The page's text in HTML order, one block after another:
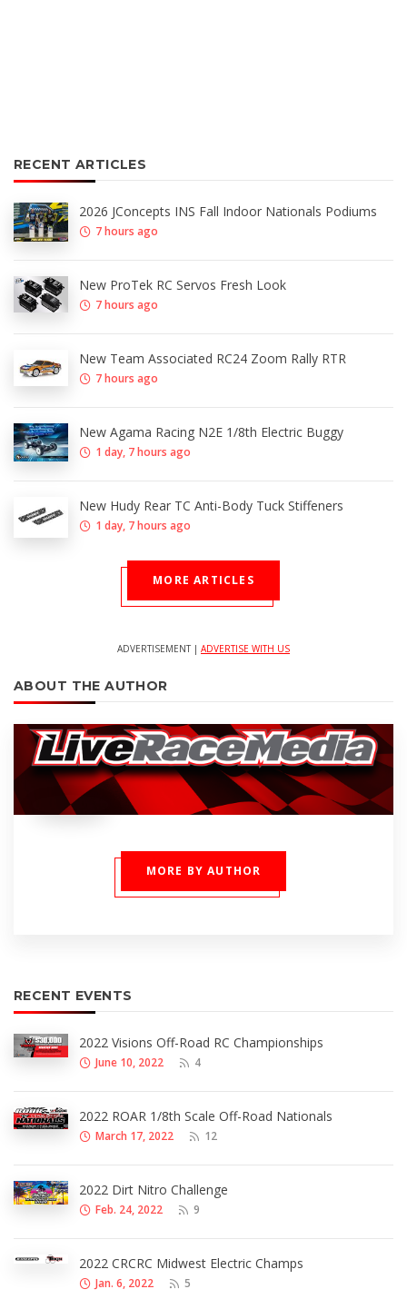
RECENT ARTICLES
2026 JConcepts INS Fall Indoor Nationals Podiums
7 hours ago
New ProTek RC Servos Fresh Look
7 hours ago
New Team Associated RC24 Zoom Rally RTR
7 hours ago
New Agama Racing N2E 1/8th Electric Buggy
1 day, 7 hours ago
New Hudy Rear TC Anti-Body Tuck Stiffeners
1 day, 7 hours ago
MORE ARTICLES
ADVERTISEMENT | ADVERTISE WITH US
ABOUT THE AUTHOR
MORE BY AUTHOR
RECENT EVENTS
2022 Visions Off-Road RC Championships
June 10, 2022 4
2022 ROAR 1/8th Scale Off-Road Nationals
March 17, 2022 12
2022 Dirt Nitro Challenge
Feb. 24, 2022 9
2022 CRCRC Midwest Electric Champs
Jan. 6, 2022 5